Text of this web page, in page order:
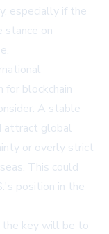
especially if the
stance on
for blockchain
A stable
attract global
or overly strict
This could
position in the
the key will be to